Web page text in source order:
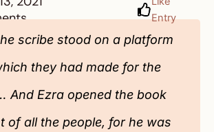
Entry
scribe stood on a platform
they had made for the
And Ezra opened the book
of all the people, for he was